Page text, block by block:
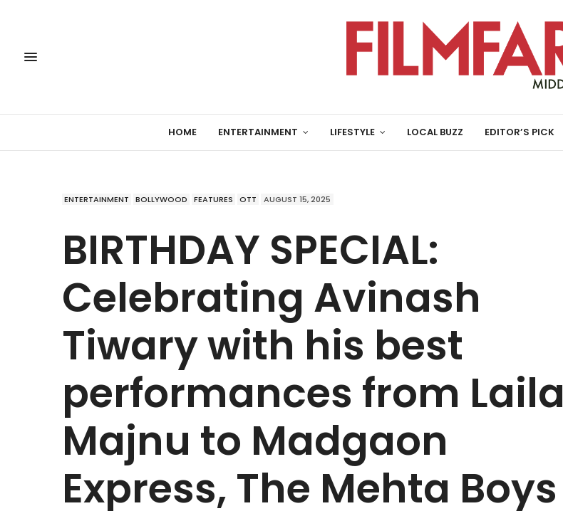
HOME ENTERTAINMENT LIFESTYLE LOCAL BUZZ EDITOR’S PICK
ENTERTAINMENT BOLLYWOOD FEATURES OTT AUGUST 15, 2025
BIRTHDAY SPECIAL:
Celebrating Avinash
Tiwary with his best
performances from Laila
Majnu to Madgaon
Express, The Mehta Boys